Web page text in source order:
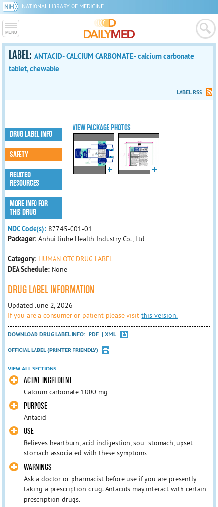
NATIONAL LIBRARY OF MEDICINE
LABEL:ANTACID- CALCIUM CARBONATE- calcium carbonate
tablet, chewable
LABEL RSS
VIEW PACKAGE PHOTOS
DRUG LABEL INFO
SAFETY
RELATED
RESOURCES
MORE INFO FOR
THIS DRUG
NDC Code(s): 87745-001-01
Packager:Anhui Jiuhe Health Industry Co., Ltd
Category: HUMAN OTC DRUG LABEL
DEA Schedule: None
DRUG LABEL INFORMATION
Updated June 2, 2026
If you are a consumer or patient please visitthis version.
DOWNLOAD DRUG LABEL INFO: PDF
XML
OFFICIAL LABEL (PRINTER FRIENDLY)
VIEW ALL SECTIONS
ACTIVE INGREDIENT
Calcium carbonate 1000 mg
PURPOSE
Antacid
USE
Relieves heartburn, acid indigestion, sour stomach, upset
stomach associated with these symptoms
WARNINGS
Ask a doctor or pharmacist before use if you are presently
taking a prescription drug. Antacids may interact with certain
prescription drugs.